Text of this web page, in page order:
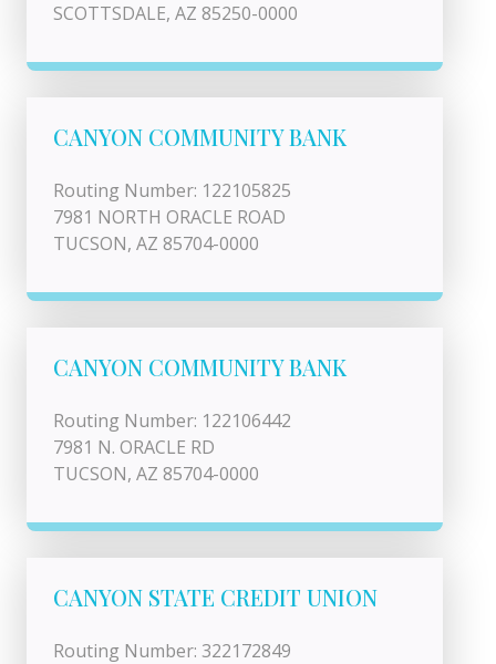
SCOTTSDALE, AZ 85250-0000
CANYON COMMUNITY BANK
Routing Number: 122105825
7981 NORTH ORACLE ROAD
TUCSON, AZ 85704-0000
CANYON COMMUNITY BANK
Routing Number: 122106442
7981 N. ORACLE RD
TUCSON, AZ 85704-0000
CANYON STATE CREDIT UNION
Routing Number: 322172849